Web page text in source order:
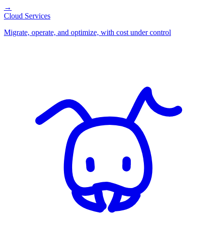
→
Cloud Services
Migrate, operate, and optimize, with cost under control